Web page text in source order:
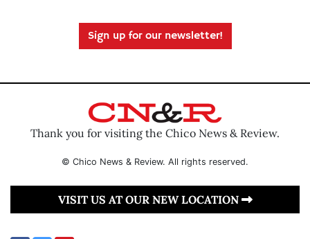
Sign up for our newsletter!
Thank you for visiting the Chico News & Review.
© Chico News & Review. All rights reserved.
VISIT US AT OUR NEW LOCATION